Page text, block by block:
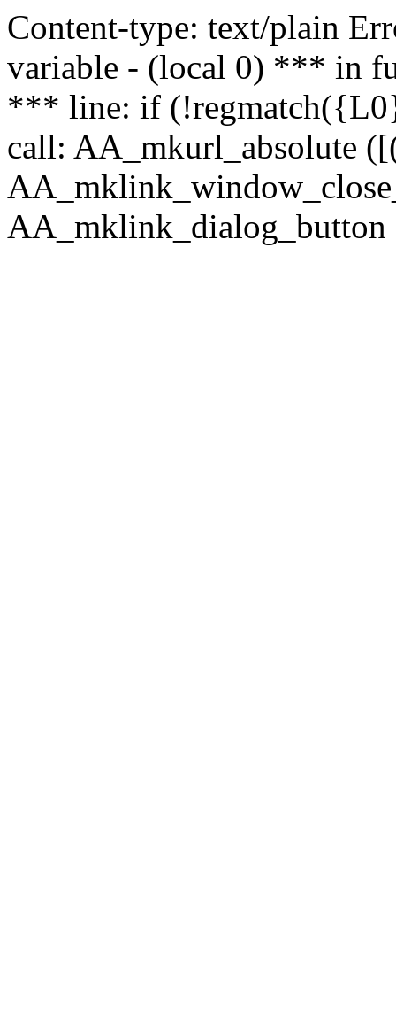
Content-type: text/plain
variable - (local 0) *** in
*** line: if
call: AA_mkurl_absolute